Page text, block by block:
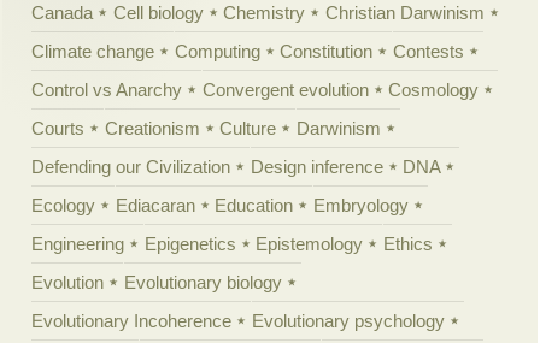
Canada
Cell biology Chemistry
Christian Darwinism
Climate change
Computing Constitution
Contests
Control vs Anarchy
Convergent evolution
Cosmology
Courts
Creationism Culture
Darwinism
Defending our Civilization
Design inference
DNA
Ecology
Ediacaran Education
Embryology
Engineering
Epigenetics Epistemology
Ethics
Evolution
Evolutionary biology
Evolutionary Incoherence
Evolutionary psychology